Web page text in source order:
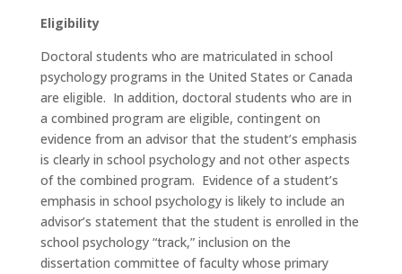
Eligibility
Doctoral students who are matriculated in school
psychology programs in the United States or Canada
are eligible. In addition, doctoral students who are in
a combined program are eligible, contingent on
evidence from an advisor that the student’s emphasis
is clearly in school psychology and not other aspects
of the combined program. Evidence of a student’s
emphasis in school psychology is likely to include an
advisor’s statement that the student is enrolled in the
school psychology “track,” inclusion on the
dissertation committee of faculty whose primary